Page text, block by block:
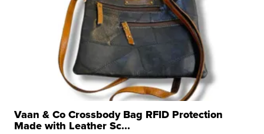
Vaan & Co Crossbody Bag RFID Protection
Made with Leather Sc...